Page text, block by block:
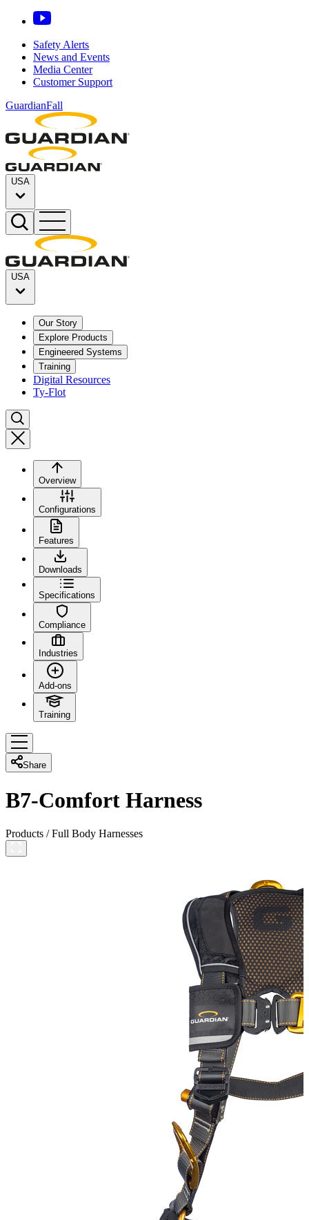
Safety Alerts
News and Events
Media Center
Customer Support
GuardianFall
USA
USA
Our Story
Explore Products
Engineered Systems
Training
Digital Resources
Ty-Flot
Overview
Configurations
Features
Downloads
Specifications
Compliance
Industries
Add-ons
Training
Share
B7-Comfort Harness
Products /Full Body Harnesses